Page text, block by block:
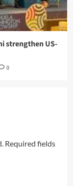
strengthen US-
0
Required fields